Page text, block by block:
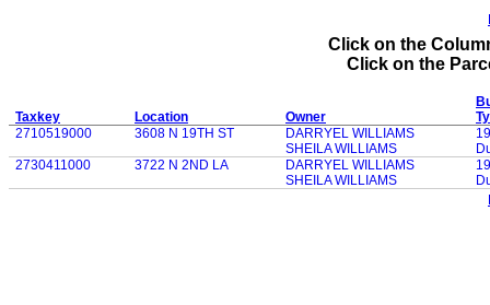
Click on the
Click on the
Taxkey Location Owner
2710519000
3608 N 19TH ST
DARRYEL WILLIAMS
SHEILA WILLIAMS
2730411000
3722 N 2ND LA
DARRYEL WILLIAMS
SHEILA WILLIAMS